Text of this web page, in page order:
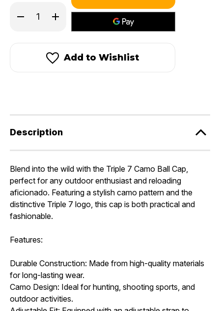
Decrease
Quantity
7
Cap
Increase
Quantity
7
Camo
Ball
Cap
in
Add to Wishlist
Description
Blend into the wild with the Triple 7 Camo Ball Cap,
perfect for any outdoor enthusiast and reloading
aficionado. Featuring a stylish camo pattern and the
distinctive Triple 7 logo, this cap is both practical and
fashionable.
Features:
Durable Construction: Made from high-quality materials
for long-lasting wear.
Camo Design: Ideal for hunting, shooting sports, and
outdoor activities.